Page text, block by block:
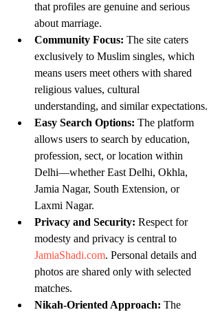
that profiles are genuine and serious
about marriage.
Community Focus: The site caters
exclusively to Muslim singles, which
means users meet others with shared
religious values, cultural
understanding, and similar expectations.
Easy Search Options: The platform
allows users to search by education,
profession, sect, or location within
Delhi—whether East Delhi, Okhla,
Jamia Nagar, South Extension, or
Laxmi Nagar.
Privacy and Security: Respect for
modesty and privacy is central to
JamiaShadi.com. Personal details and
photos are shared only with selected
matches.
Nikah-Oriented Approach: The